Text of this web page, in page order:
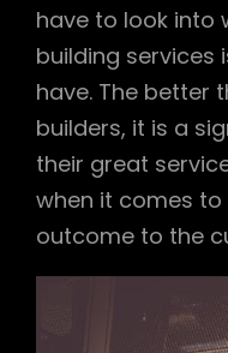
have to look into
building services
have. The better
builders, it is a
their great
when it comes
outcome to the